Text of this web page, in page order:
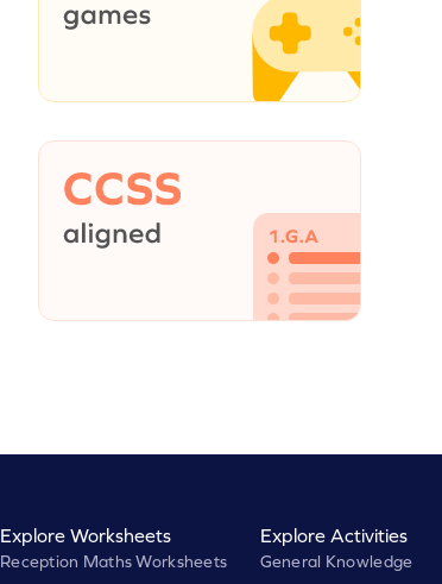
Explore Worksheets
Reception Maths Worksheets
Explore Activities
General Knowledge